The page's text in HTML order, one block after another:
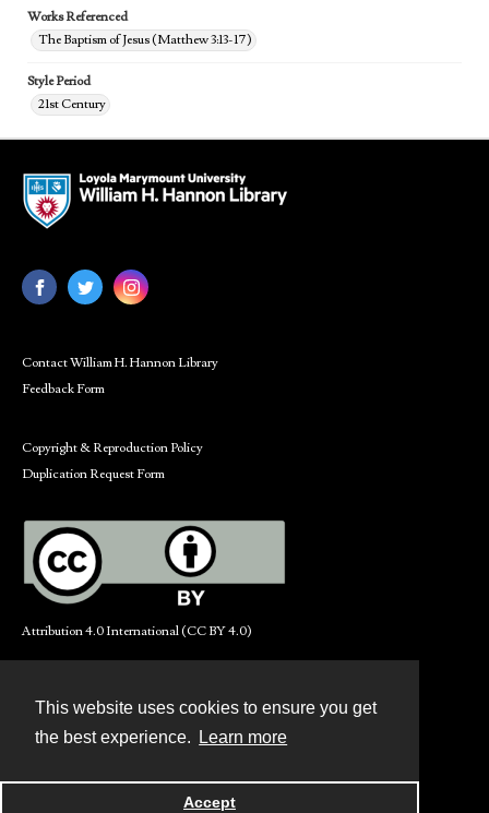
This website uses cookies to ensure you get
the best experience.
Learn more
Accept
Works Referenced
The Baptism of Jesus (Matthew 3:13-17)
Style Period
21st Century
Contact William H. Hannon Library
Feedback Form
Copyright & Reproduction Policy
Duplication Request Form
Attribution 4.0 International (CC BY 4.0)
Powered by